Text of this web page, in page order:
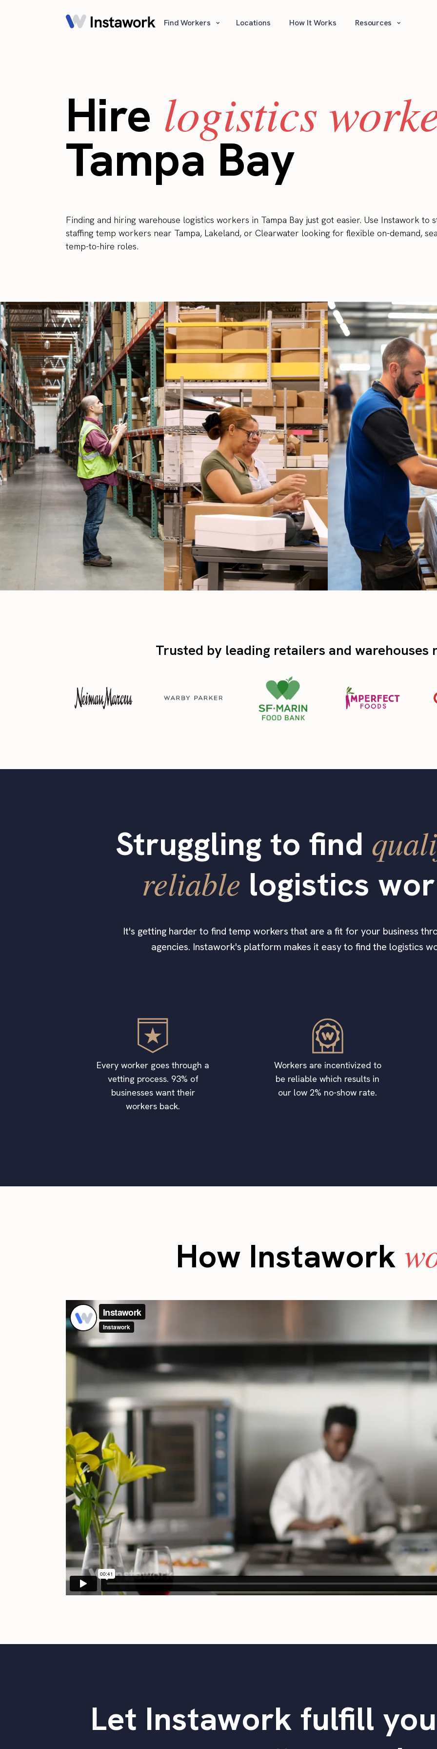
Find Workers ⌄ Locations How It Works Resources ⌄
Hire logistics
Tampa Bay
Finding and hiring warehouse logistics workers in Tampa Bay just got easier. Use Instawork to
staffing temp workers near Tampa, Lakeland, or Clearwater looking for flexible on-demand,
temp-to-hire roles.
Trusted by leading retailers and warehouses
Struggling to find
reliable logistics
It's getting harder to find temp workers that are a fit for your business
agencies. Instawork's platform makes it easy to find the logistics
Every worker goes through a
vetting process. 93% of
businesses want their
workers back.
Workers are incentivized to
be reliable which results in
our low 2% no-show rate.
How Instawork
Let Instawork fulfill